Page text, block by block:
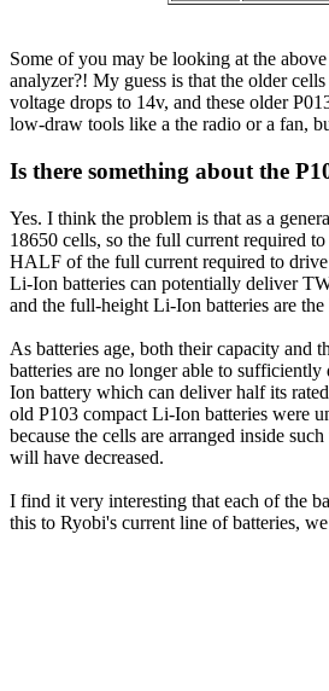
Some of you may be looking at the
analyzer?! My guess is that the older
voltage drops to 14v, and these older
low-draw tools like a the radio or a fan,
Is there something about the
Yes. I think the problem is that as a
18650 cells, so the full current required
HALF of the full current required to drive
Li-Ion batteries can potentially deliver
and the full-height Li-Ion batteries are
As batteries age, both their capacity and
batteries are no longer able to
Ion battery which can deliver half its
old P103 compact Li-Ion batteries were
because the cells are arranged inside
will have decreased.
I find it very interesting that each of the
this to Ryobi's current line of batteries,